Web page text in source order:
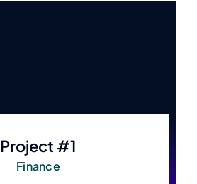
Project #1
Finance